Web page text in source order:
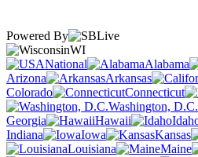
Powered By
WI
National
Alabama
Arizona
Arkansas
Colorado
Connecticut
Washington, D.C.
Georgia
Hawaii
Indiana
Iowa Kansas
Louisiana
Maine